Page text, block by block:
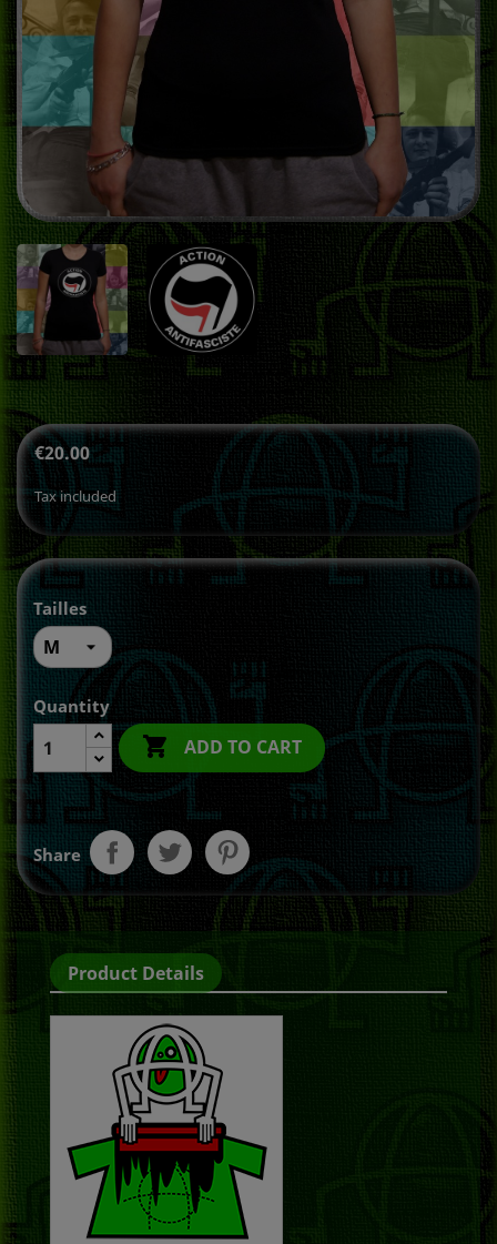
€20.00
Tax included
Tailles
Quantity
 ADD TO CART
Share
Product Details